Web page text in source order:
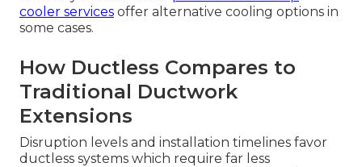
cooler services offer alternative cooling options in
some cases.
How Ductless Compares to
Traditional Ductwork
Extensions
Disruption levels and installation timelines favor
ductless systems which require far less